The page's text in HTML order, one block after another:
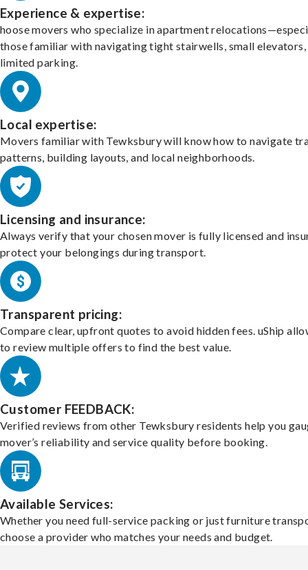
Experience & expertise:
hoose movers who specialize in apartment
those familiar with navigating tight stairwells, small elevators,
limited parking.
Local expertise:
Movers familiar with Tewksbury will know how to navigate
patterns, building layouts, and local neighborhoods.
Licensing and insurance:
Always verify that your chosen mover is fully licensed and
protect your belongings during transport.
Transparent pricing:
Compare clear, upfront quotes to avoid hidden fees. uShip
to review multiple offers to find the best value.
Customer FEEDBACK:
Verified reviews from other Tewksbury residents help you
mover’s reliability and service quality before booking.
Available Services:
Whether you need full-service packing or just furniture
choose a provider who matches your needs and budget.